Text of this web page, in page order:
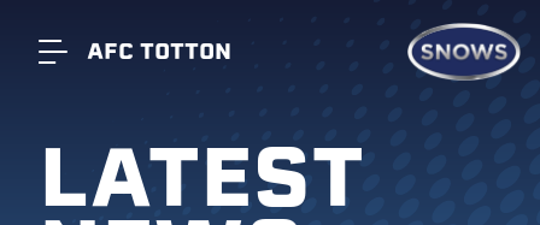
AFC TOTTON
LATEST